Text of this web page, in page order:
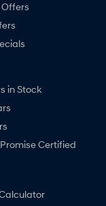
in Stock
Certified